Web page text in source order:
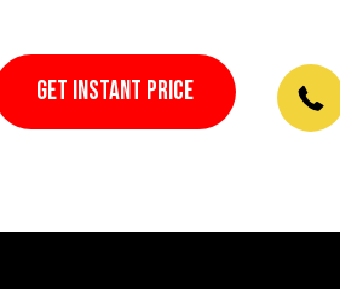
GET INSTANT PRICE